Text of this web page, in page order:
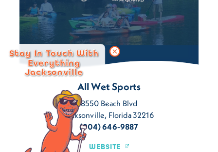
All Wet Sports
8550 Beach Blvd
Jacksonville, Florida 32216
(904) 646-9887
WEBSITE
Stay In Touch With
Everything
Jacksonville